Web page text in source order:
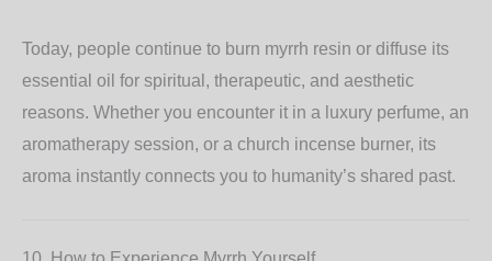
Today, people continue to burn myrrh resin or diffuse its
essential oil for spiritual, therapeutic, and aesthetic
reasons. Whether you encounter it in a luxury perfume, an
aromatherapy session, or a church incense burner, its
aroma instantly connects you to humanity’s shared past.